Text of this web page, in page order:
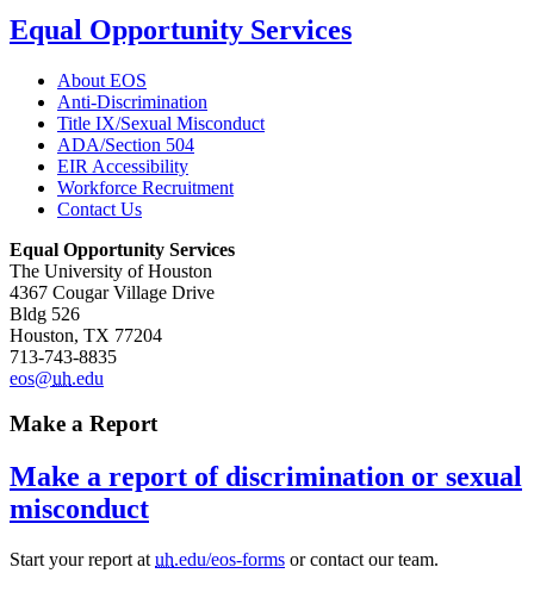
Equal Opportunity Services
About EOS
Anti-Discrimination
Title IX/Sexual Misconduct
ADA/Section 504
EIR Accessibility
Workforce Recruitment
Contact Us
Equal Opportunity Services
The University of Houston
4367 Cougar Village Drive
Bldg 526
Houston, TX 77204
713-743-8835
eos@uh.edu
Make a Report
Make a report of discrimination or sexual
misconduct
Start your report at uh.edu/eos-forms or contact our team.